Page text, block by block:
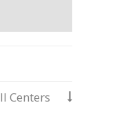

Centers